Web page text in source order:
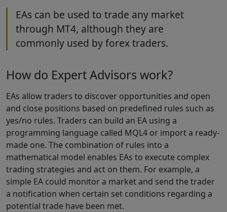
EAs can be used to trade any market
through MT4, although they are
commonly used by forex traders.
How do Expert Advisors work?
EAs allow traders to discover opportunities and open
and close positions based on predefined rules such as
yes/no rules. Traders can build an EA using a
programming language called MQL4 or import a ready-
made one. The combination of rules into a
mathematical model enables EAs to execute complex
trading strategies and act on them. For example, a
simple EA could monitor a market and send the trader
a notification when certain set conditions regarding a
potential trade have been met.